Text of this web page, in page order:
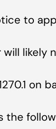
to
likely
on
the